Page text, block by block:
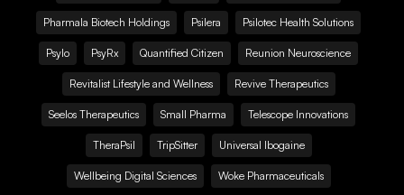
Pharmala Biotech Holdings Psilera Psilotec Health Solutions
Psylo PsyRx Quantified Citizen Reunion Neuroscience
Revitalist Lifestyle and Wellness Revive Therapeutics
Seelos Therapeutics Small Pharma Telescope Innovations
TheraPsil TripSitter Universal Ibogaine
Wellbeing Digital Sciences Woke Pharmaceuticals